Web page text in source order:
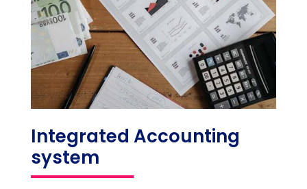
Integrated Accounting
system